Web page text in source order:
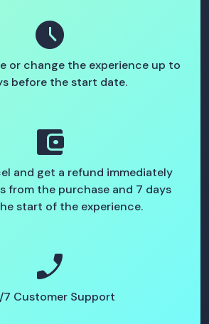
schedule
or change the experience up to
before the start date.
account_balance_wallet
and get a refund immediately
from the purchase and 7 days
start of the experience.
phone_enabled
Customer Support